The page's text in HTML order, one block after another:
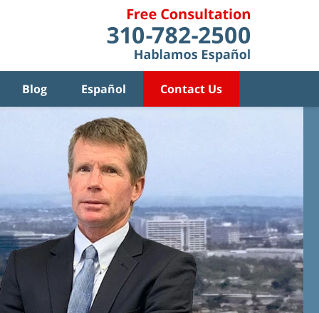
Blog Español Contact Us